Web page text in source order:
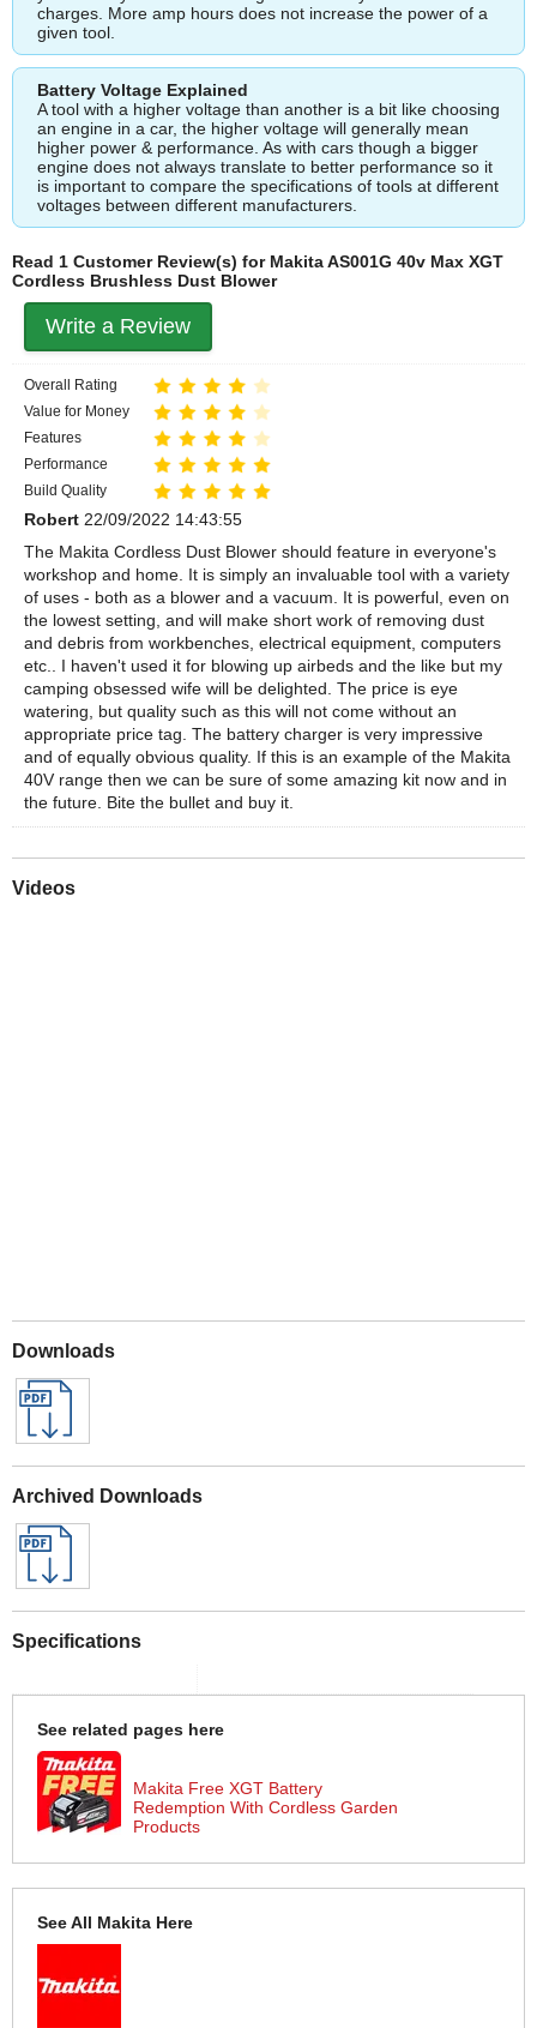
charges. More amp hours does not increase the power of a
given tool.
Battery Voltage Explained
A tool with a higher voltage than another is a bit like choosing
an engine in a car, the higher voltage will generally mean
higher power & performance. As with cars though a bigger
engine does not always translate to better performance so it
is important to compare the specifications of tools at different
voltages between different manufacturers.
Read 1 Customer Review(s) for Makita AS001G 40v Max XGT
Cordless Brushless Dust Blower
Write a Review
Overall Rating
Value for Money
Features
Performance
Build Quality
Robert 22/09/2022 14:43:55
The Makita Cordless Dust Blower should feature in everyone's
workshop and home. It is simply an invaluable tool with a variety
of uses - both as a blower and a vacuum. It is powerful, even on
the lowest setting, and will make short work of removing dust
and debris from workbenches, electrical equipment, computers
etc.. I haven't used it for blowing up airbeds and the like but my
camping obsessed wife will be delighted. The price is eye
watering, but quality such as this will not come without an
appropriate price tag. The battery charger is very impressive
and of equally obvious quality. If this is an example of the Makita
40V range then we can be sure of some amazing kit now and in
the future. Bite the bullet and buy it.
Videos
Downloads
Archived Downloads
Specifications
See related pages here
Makita Free XGT Battery
Redemption With Cordless Garden
Products
See All Makita Here